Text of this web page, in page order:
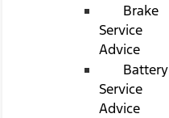
Brake
Service
Advice
Battery
Service
Advice